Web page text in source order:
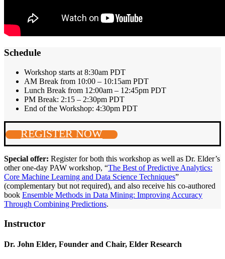
Schedule
Workshop starts at 8:30am PDT
AM Break from 10:00 – 10:15am PDT
Lunch Break from 12:00am – 12:45pm PDT
PM Break: 2:15 – 2:30pm PDT
End of the Workshop: 4:30pm PDT
REGISTER NOW
Special offer: Register for both this workshop as well as Dr. Elder’s
other one-day PAW workshop, “The Best of Predictive Analytics:
Core Machine Learning and Data Science Techniques”
(complementary but not required), and also receive his co-authored
book Ensemble Methods in Data Mining: Improving Accuracy
Through Combining Predictions.
Instructor
Dr. John Elder, Founder and Chair, Elder Research